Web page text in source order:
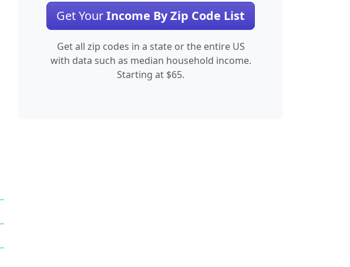
Get YourIncome By Zip Code List
Get all zip codes in a state or the entire US
with data such as median household income.
Starting at $65.